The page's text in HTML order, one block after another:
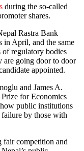
during the so-called
shares.
Rastra Bank
in April, and the same
of regulatory bodies
going door to door
appointed.
and James A.
for Economics
public institutions
failure by those with
fair competition and